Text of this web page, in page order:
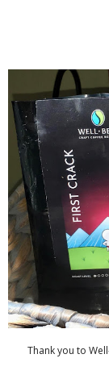
Thank you to